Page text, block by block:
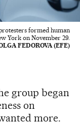
formed human
York on November 29.
FEDOROVA (EFE)
group began
on
more.